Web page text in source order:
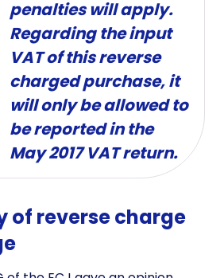
penalties will apply.
Regarding the input
VAT of this reverse
charged purchase, it
will only be allowed to
be reported in the
May 2017 VAT return.
of reverse charge